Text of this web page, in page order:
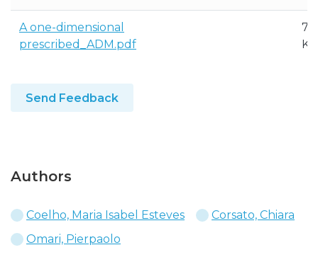
A one-dimensional
prescribed_ADM.pdf
KB
Send Feedback
Authors
Coelho, Maria Isabel Esteves
Corsato, Chiara
Omari, Pierpaolo